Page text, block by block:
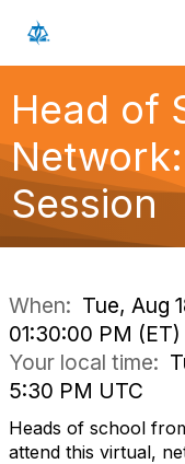
Head of
Session
When: Tue, Aug
01:30:00 PM (ET)
Your local time:
5:30 PM UTC
Heads of school
attend this virtual,